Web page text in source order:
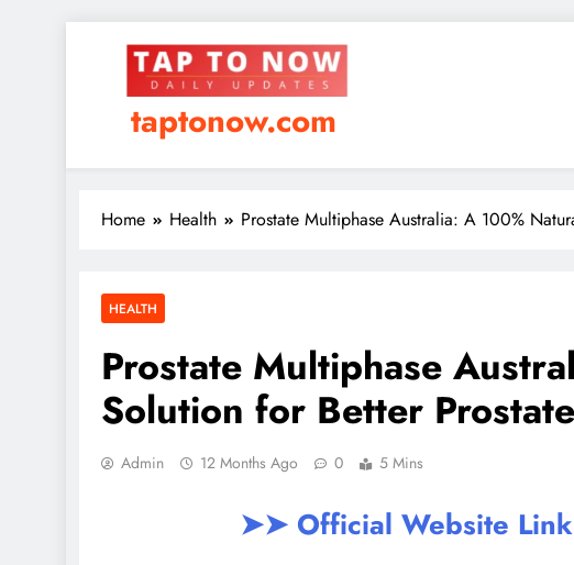
taptonow.com
Home Health Prostate Multiphase Australia: A 100%
HEALTH
Prostate Multiphase
Solution for Better
Admin 12 Months Ago 0 5 Mins
➤➤ Official Website